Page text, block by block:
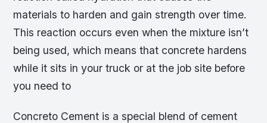
materials to harden and gain strength over time.
This reaction occurs even when the mixture isn’t
being used, which means that concrete hardens
while it sits in your truck or at the job site before
you need to
Concreto Cement is a special blend of cement